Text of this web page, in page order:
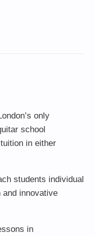
only
school
in either
students individual
innovative
in